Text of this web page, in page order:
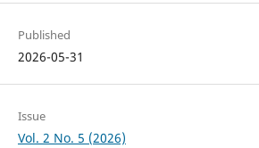
Published
2026-05-31
Issue
Vol. 2 No. 5 (2026)